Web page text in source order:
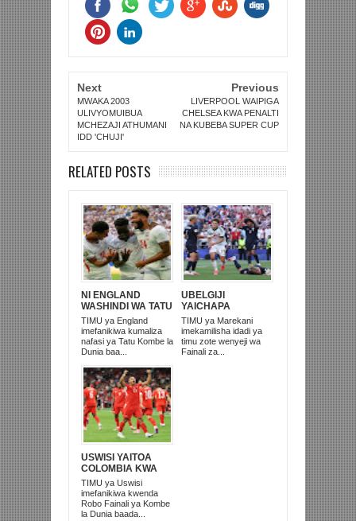
Next
MWAKA 2003
ULIVYOMUIBUA
MCHEZAJI ATHUMANI
IDD 'CHUJI'
Previous
LIVERPOOL WAIPIGA
CHELSEA KWA PENALTI
NA KUBEBA SUPER CUP
RELATED POSTS
NI ENGLAND
WASHINDI WA TATU
KOMBE LA DUNIA
2026
TIMU ya England
imefanikiwa kumaliza
nafasi ya Tatu Kombe la
Dunia baa...
UBELGIJI
YAICHAPA
MAREKANI 4-1 NA
KUITUPA NJE
KOMBE LA DUNIA
TIMU ya Marekani
imekamilisha idadi ya
timu zote wenyeji wa
Fainali za...
USWISI YAITOA
COLOMBIA KWA
MATUTA NA
KUTINGA ROBO
FAINALI
TIMU ya Uswisi
imefanikiwa kwenda
Robo Fainali ya Kombe
la Dunia baada...